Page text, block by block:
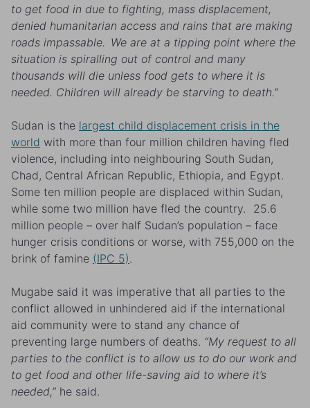
to get food in due to fighting, mass displacement,
denied humanitarian access and rains that are making
roads impassable. We are at a tipping point where the
situation is spiralling out of control and many
thousands will die unless food gets to where it is
needed. Children will already be starving to death.”
Sudan is the largest child displacement crisis in the
world with more than four million children having fled
violence, including into neighbouring South Sudan,
Chad, Central African Republic, Ethiopia, and Egypt.
Some ten million people are displaced within Sudan,
while some two million have fled the country. 25.6
million people – over half Sudan’s population – face
hunger crisis conditions or worse, with 755,000 on the
brink of famine (IPC 5).
Mugabe said it was imperative that all parties to the
conflict allowed in unhindered aid if the international
aid community were to stand any chance of
preventing large numbers of deaths. “My request to all
parties to the conflict is to allow us to do our work and
to get food and other life-saving aid to where it’s
needed,” he said.